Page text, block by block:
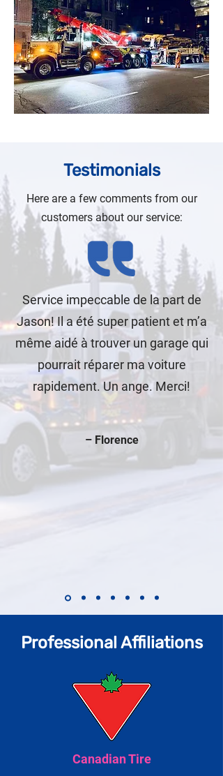
Testimonials
Here are a few comments from our
customers about our service:
Service impeccable de la part de
Jason! Il a été super patient et m’a
même aidé à trouver un garage qui
pourrait réparer ma voiture
rapidement. Un ange. Merci!
– Florence
Professional Affiliations
Canadian Tire